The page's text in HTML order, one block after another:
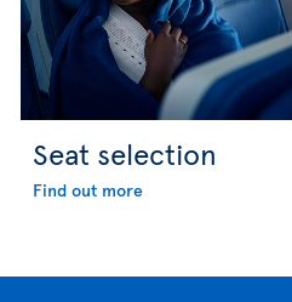
Seat selection
Find out more